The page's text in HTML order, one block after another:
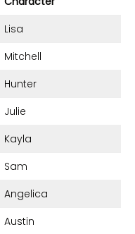
Lisa
Mitchell
Hunter
Julie
Kayla
Sam
Angelica
Austin